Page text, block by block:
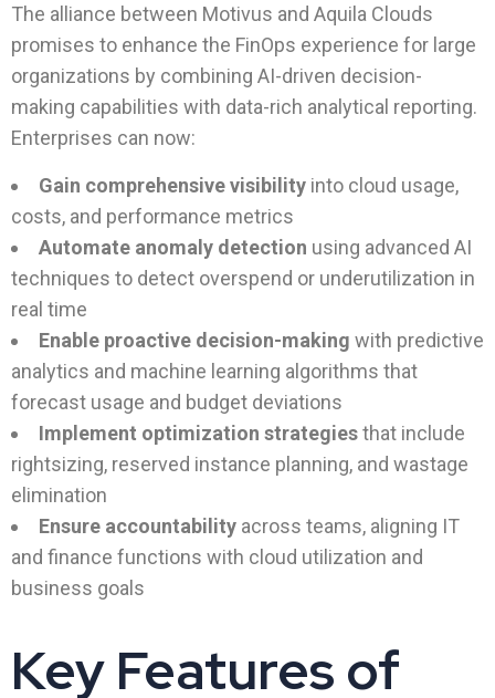
The alliance between Motivus and Aquila Clouds
promises to enhance the FinOps experience for large
organizations by combining AI-driven decision-
making capabilities with data-rich analytical reporting.
Enterprises can now:
Gain comprehensive visibility into cloud usage,
costs, and performance metrics
Automate anomaly detection using advanced AI
techniques to detect overspend or underutilization in
real time
Enable proactive decision-making with predictive
analytics and machine learning algorithms that
forecast usage and budget deviations
Implement optimization strategiesthat include
rightsizing, reserved instance planning, and wastage
elimination
Ensure accountability across teams, aligning IT
and finance functions with cloud utilization and
business goals
Key Features of